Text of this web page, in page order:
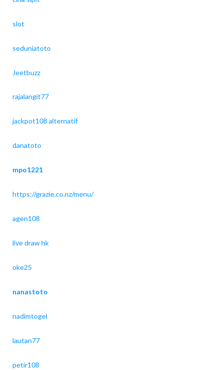
slot
seduniatoto
Jeetbuzz
rajalangit77
jackpot108 alternatif
danatoto
mpo1221
https://grazie.co.nz/menu/
agen108
live draw hk
oke25
nanastoto
nadimtogel
lautan77
petir108